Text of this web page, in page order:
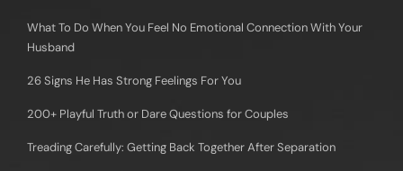
What To Do When You Feel No Emotional Connection With Your
Husband
26 Signs He Has Strong Feelings For You
200+ Playful Truth or Dare Questions for Couples
Treading Carefully: Getting Back Together After Separation